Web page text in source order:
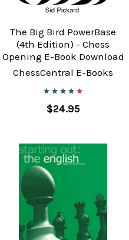
The Big Bird PowerBase
(4th Edition) - Chess
Opening E-Book Download
ChessCentral E-Books
$24.95